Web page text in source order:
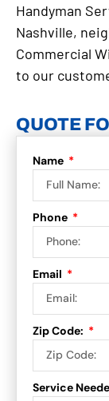
Handyman
Nashville,
Commercial
to our
QUOTE
Name
Phone
Email
Zip Code:
Service